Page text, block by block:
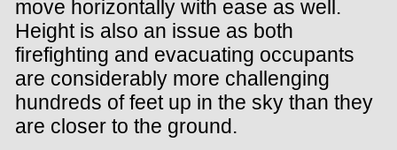
move horizontally with ease as well.
Height is also an issue as both
firefighting and evacuating occupants
are considerably more challenging
hundreds of feet up in the sky than they
are closer to the ground.